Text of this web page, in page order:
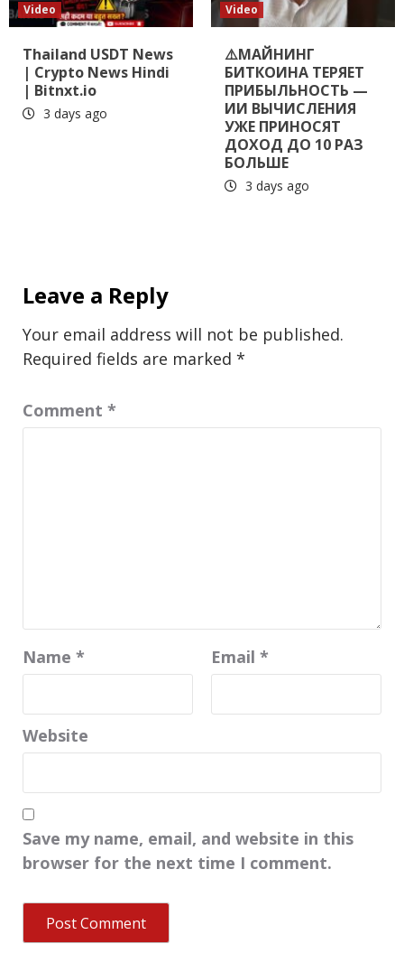
Video
Thailand USDT News
| Crypto News Hindi
| Bitnxt.io
3 days ago
Video
⚠️МАЙНИНГ
БИТКОИНА ТЕРЯЕТ
ПРИБЫЛЬНОСТЬ —
ИИ ВЫЧИСЛЕНИЯ
УЖЕ ПРИНОСЯТ
ДОХОД ДО 10 РАЗ
БОЛЬШЕ
3 days ago
Leave a Reply
Your email address will not be published.
Required fields are marked *
Comment *
Name * Email *
Website
Save my name, email, and website in this
browser for the next time I comment.